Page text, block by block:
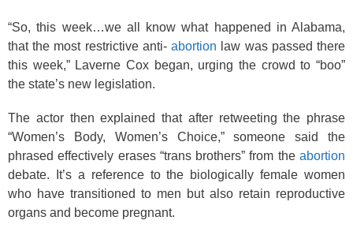
“So, this week…we all know what happened in Alabama,
that the most restrictive anti-abortion law was passed there
this week,” Laverne Cox began, urging the crowd to “boo”
the state’s new legislation.
The actor then explained that after retweeting the phrase
“Women’s Body, Women’s Choice,” someone said the
phrased effectively erases “trans brothers” from the abortion
debate. It’s a reference to the biologically female women
who have transitioned to men but also retain reproductive
organs and become pregnant.